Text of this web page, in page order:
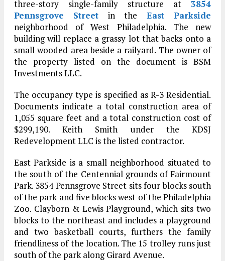
three-story single-family structure at 3854
Pennsgrove Street in the East Parkside
neighborhood of West Philadelphia. The new
building will replace a grassy lot that backs onto a
small wooded area beside a railyard. The owner of
the property listed on the document is BSM
Investments LLC.
The occupancy type is specified as R-3 Residential.
Documents indicate a total construction area of
1,055 square feet and a total construction cost of
$299,190. Keith Smith under the KDSJ
Redevelopment LLC is the listed contractor.
East Parkside is a small neighborhood situated to
the south of the Centennial grounds of Fairmount
Park. 3854 Pennsgrove Street sits four blocks south
of the park and five blocks west of the Philadelphia
Zoo. Clayborn & Lewis Playground, which sits two
blocks to the northeast and includes a playground
and two basketball courts, furthers the family
friendliness of the location. The 15 trolley runs just
south of the park along Girard Avenue.